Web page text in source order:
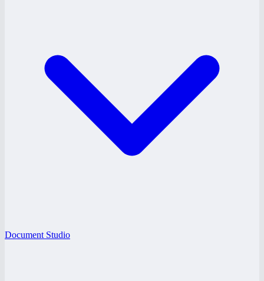
Document Studio